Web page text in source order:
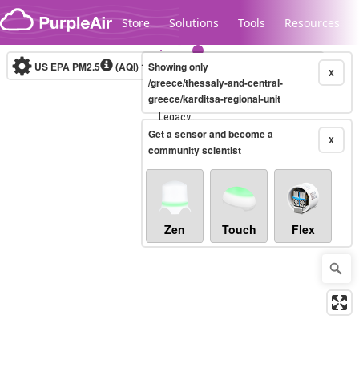
Skip to content
Store Solutions Tools Resources
Legacy...
US EPA PM2.5 (AQI)10-minute X
Showing only
/greece/thessaly-and-central-
greece/karditsa-regional-unit
X
Get a sensor and become a
community scientist
Zen Touch Flex